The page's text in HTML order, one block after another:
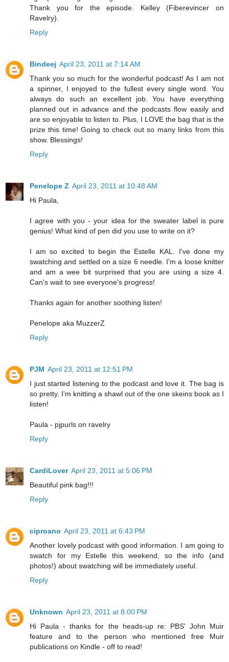
Thank you for the episode. Kelley (Fiberevincer on
Ravelry).
Reply
Bindeej April 23, 2011 at 7:14 AM
Thank you so much for the wonderful podcast! As I am not
a spinner, I enjoyed to the fullest every single word. You
always do such an excellent job. You have everything
planned out in advance and the podcasts flow easily and
are so enjoyable to listen to. Plus, I LOVE the bag that is the
prize this time! Going to check out so many links from this
show. Blessings!
Reply
Penelope Z April 23, 2011 at 10:48 AM
Hi Paula,
I agree with you - your idea for the sweater label is pure
genius! What kind of pen did you use to write on it?
I am so excited to begin the Estelle KAL. I've done my
swatching and settled on a size 6 needle. I'm a loose knitter
and am a wee bit surprised that you are using a size 4.
Can's wait to see everyone's progress!
Thanks again for another soothing listen!
Penelope aka MuzzerZ
Reply
PJM April 23, 2011 at 12:51 PM
I just started listening to the podcast and love it. The bag is
so pretty. I'm knitting a shawl out of the one skeins book as I
listen!
Paula - pjpurls on ravelry
Reply
CardiLover April 23, 2011 at 5:06 PM
Beautiful pink bag!!!
Reply
ciproano April 23, 2011 at 6:43 PM
Another lovely podcast with good information. I am going to
swatch for my Estelle this weekend, so the info (and
photos!) about swatching will be immediately useful.
Reply
Unknown April 23, 2011 at 8:00 PM
Hi Paula - thanks for the heads-up re: PBS' John Muir
feature and to the person who mentioned free Muir
publications on Kindle - off to read!